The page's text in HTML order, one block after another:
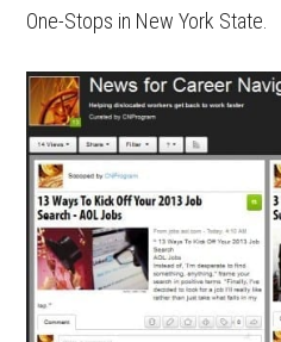
One-Stops in New York State.